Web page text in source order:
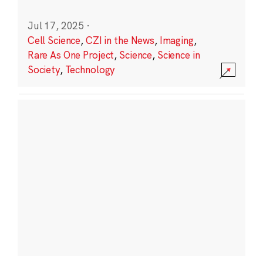
Jul 17, 2025 ·
Cell Science,CZI in the News, Imaging,
Rare As One Project, Science, Science in
Society, Technology